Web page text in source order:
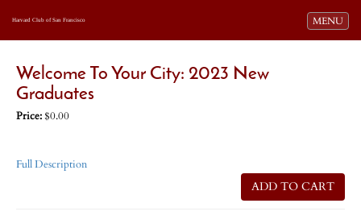
Toggle
MENU
Harvard Club of San Francisco
Welcome To Your City: 2023 New
Graduates
Price:$0.00
Full Description
ADD TO CART